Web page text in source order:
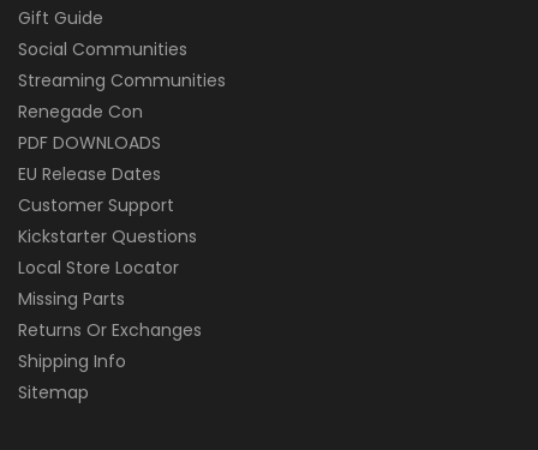
Gift Guide
Social Communities
Streaming Communities
Renegade Con
PDF DOWNLOADS
EU Release Dates
Customer Support
Kickstarter Questions
Local Store Locator
Missing Parts
Returns Or Exchanges
Shipping Info
Sitemap